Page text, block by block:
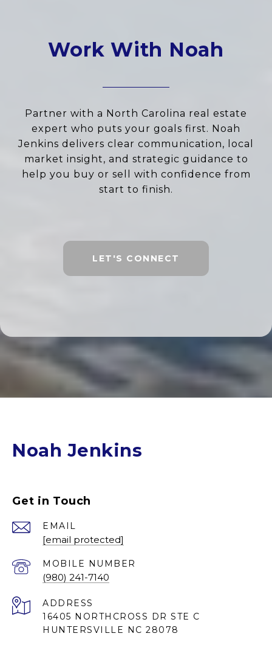
Work With Noah
Partner with a North Carolina real estate
expert who puts your goals first. Noah
Jenkins delivers clear communication, local
market insight, and strategic guidance to
help you buy or sell with confidence from
start to finish.
LET'S CONNECT
Noah Jenkins
Get in Touch
EMAIL
[email protected]
(980) 241-7140
ADDRESS
16405 NORTHCROSS DR STE C
HUNTERSVILLE NC 28078